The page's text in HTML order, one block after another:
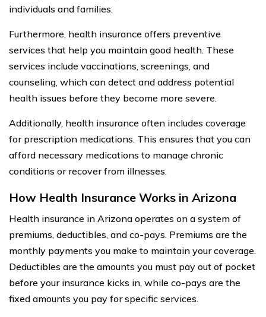
individuals and families.
Furthermore, health insurance offers preventive
services that help you maintain good health. These
services include vaccinations, screenings, and
counseling, which can detect and address potential
health issues before they become more severe.
Additionally, health insurance often includes coverage
for prescription medications. This ensures that you can
afford necessary medications to manage chronic
conditions or recover from illnesses.
How Health Insurance Works in Arizona
Health insurance in Arizona operates on a system of
premiums, deductibles, and co-pays. Premiums are the
monthly payments you make to maintain your coverage.
Deductibles are the amounts you must pay out of pocket
before your insurance kicks in, while co-pays are the
fixed amounts you pay for specific services.